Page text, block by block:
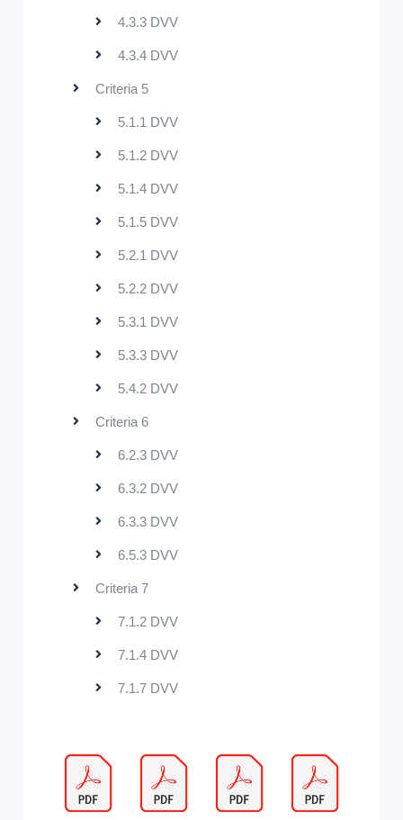
4.3.3 DVV
4.3.4 DVV
Criteria 5
5.1.1 DVV
5.1.2 DVV
5.1.4 DVV
5.1.5 DVV
5.2.1 DVV
5.2.2 DVV
5.3.1 DVV
5.3.3 DVV
5.4.2 DVV
Criteria 6
6.2.3 DVV
6.3.2 DVV
6.3.3 DVV
6.5.3 DVV
Criteria 7
7.1.2 DVV
7.1.4 DVV
7.1.7 DVV